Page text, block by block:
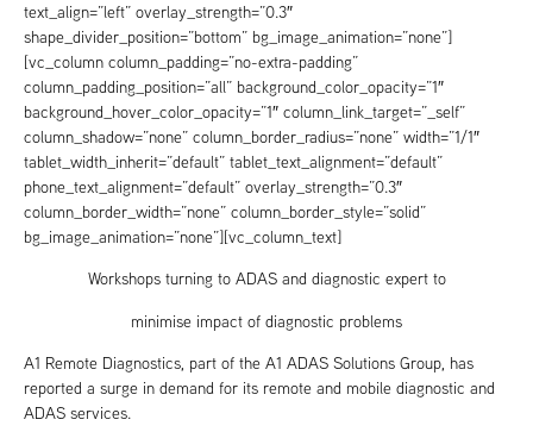
text_align=”left” overlay_strength=”0.3″
shape_divider_position=”bottom” bg_image_animation=”none”]
[vc_column column_padding=”no-extra-padding”
column_padding_position=”all” background_color_opacity=”1″
background_hover_color_opacity=”1″ column_link_target=”_self”
column_shadow=”none” column_border_radius=”none” width=”1/1″
tablet_width_inherit=”default” tablet_text_alignment=”default”
phone_text_alignment=”default” overlay_strength=”0.3″
column_border_width=”none” column_border_style=”solid”
bg_image_animation=”none”][vc_column_text]
Workshops turning to ADAS and diagnostic expert to
minimise impact of diagnostic problems
A1 Remote Diagnostics, part of the A1 ADAS Solutions Group, has
reported a surge in demand for its remote and mobile diagnostic and
ADAS services.